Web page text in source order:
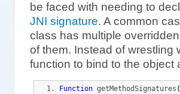
be faced with needing to
JNI signature. A common
class has multiple
of them. Instead of wrestling
function to bind to the object
Function getMethodSignatures (